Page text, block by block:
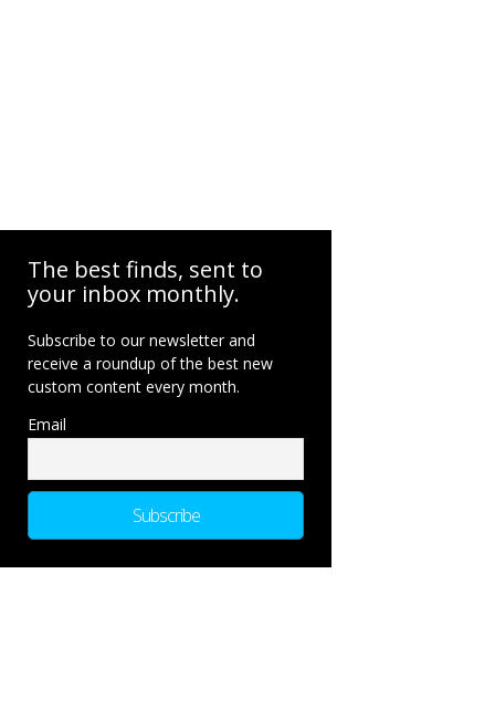
The best finds, sent to
your inbox monthly.
Subscribe to our newsletter and
receive a roundup of the best new
custom content every month.
Email